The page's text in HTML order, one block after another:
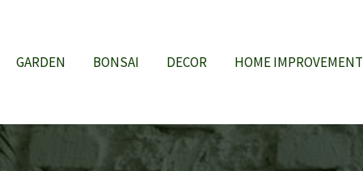
GARDEN BONSAI DECOR HOME IMPROVEMENT